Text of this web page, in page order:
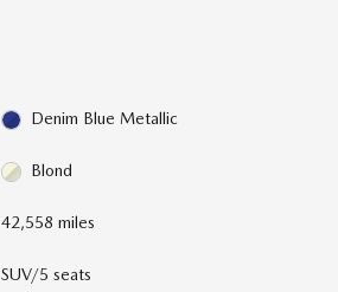
Denim Blue Metallic
Blond
42,558 miles
SUV/5 seats